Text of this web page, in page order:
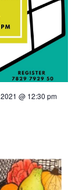
@ 12:30 pm